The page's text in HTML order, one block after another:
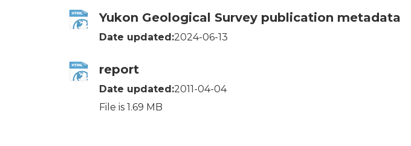
Yukon Geological Survey publication metadata
Date updated:2024-06-13
report
Date updated:2011-04-04
File is 1.69 MB